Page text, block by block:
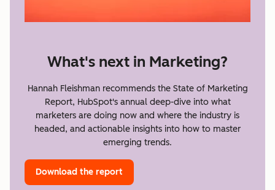
What's next in Marketing?
Hannah Fleishman recommends the State of Marketing
Report, HubSpot's annual deep-dive into what
marketers are doing now and where the industry is
headed, and actionable insights into how to master
emerging trends.
Download the report